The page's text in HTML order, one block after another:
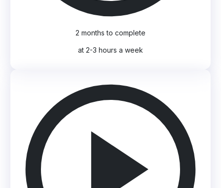
2 months to complete
at 2-3 hours a week